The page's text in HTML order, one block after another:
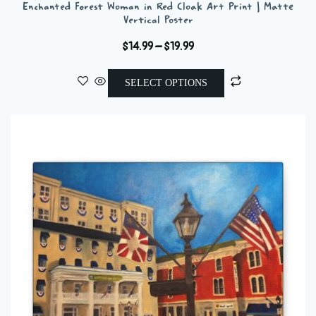
Enchanted Forest Woman in Red Cloak Art Print | Matte
Vertical Poster
$14.99–$19.99Price
$14.99
through
SELECT OPTIONS
The
options
may
be
chosen
on
the
product
page